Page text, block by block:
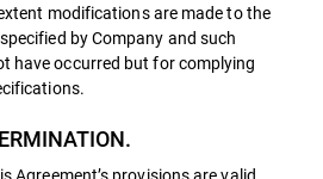
modifications are made to the
by Company and such
have occurred but for complying